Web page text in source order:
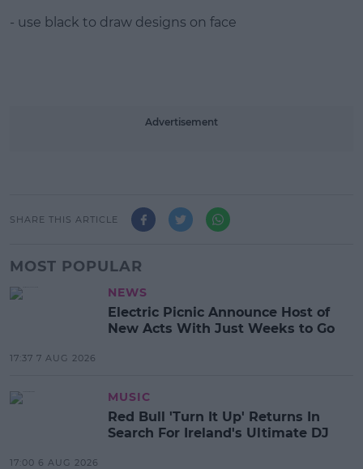
- use black to draw designs on face
Advertisement
SHARE THIS ARTICLE
MOST POPULAR
NEWS
Electric Picnic Announce Host of
New Acts With Just Weeks to Go
17:37 7 AUG 2026
MUSIC
Red Bull 'Turn It Up' Returns In
Search For Ireland's Ultimate DJ
17:00 6 AUG 2026